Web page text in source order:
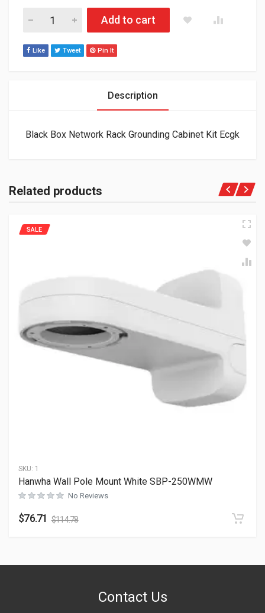
Black Box Network Rack Grounding Cabinet Kit Ecgk quantity
Add to cart
Like Tweet Pin It
Description
Black Box Network Rack Grounding Cabinet Kit Ecgk
Related products
SKU: 1
SALE
Hanwha Wall Pole Mount White SBP-250WMW
No Reviews
$76.71 $114.78
Contact Us